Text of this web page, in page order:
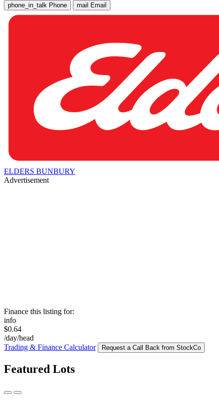
phone_in_talk Phone mail Email
ELDERS BUNBURY
Advertisement
Finance this listing for:
info
$0.64
/day/head
Trading & Finance Calculator
Request a Call Back from StockCo
Featured Lots